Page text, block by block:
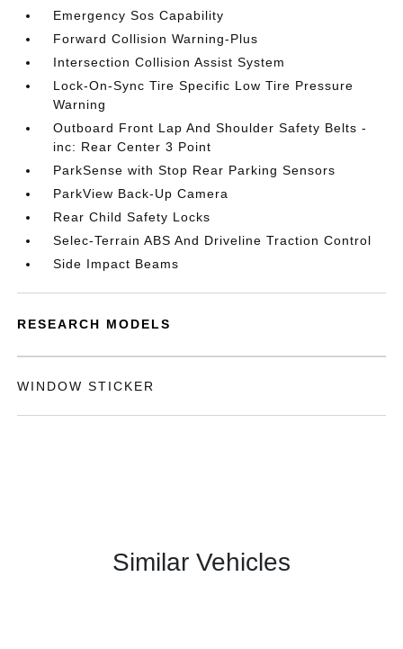
Emergency Sos Capability
Forward Collision Warning-Plus
Intersection Collision Assist System
Lock-On-Sync Tire Specific Low Tire Pressure
Warning
Outboard Front Lap And Shoulder Safety Belts -
inc: Rear Center 3 Point
ParkSense with Stop Rear Parking Sensors
ParkView Back-Up Camera
Rear Child Safety Locks
Selec-Terrain ABS And Driveline Traction Control
Side Impact Beams
RESEARCH MODELS
WINDOW STICKER
Similar Vehicles